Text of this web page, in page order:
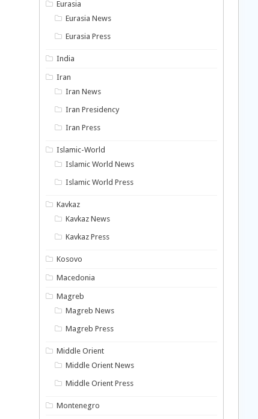
Eurasia
Eurasia News
Eurasia Press
India
Iran
Iran News
Iran Presidency
Iran Press
Islamic-World
Islamic World News
Islamic World Press
Kavkaz
Kavkaz News
Kavkaz Press
Kosovo
Macedonia
Magreb
Magreb News
Magreb Press
Middle Orient
Middle Orient News
Middle Orient Press
Montenegro